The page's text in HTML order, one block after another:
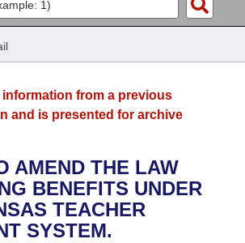
Agendas
and Constitution of 1874
Legislation
from a previous
and is presented for archive
AMEND THE LAW
BENEFITS UNDER
TEACHER
SYSTEM.